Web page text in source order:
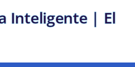
Inteligente |